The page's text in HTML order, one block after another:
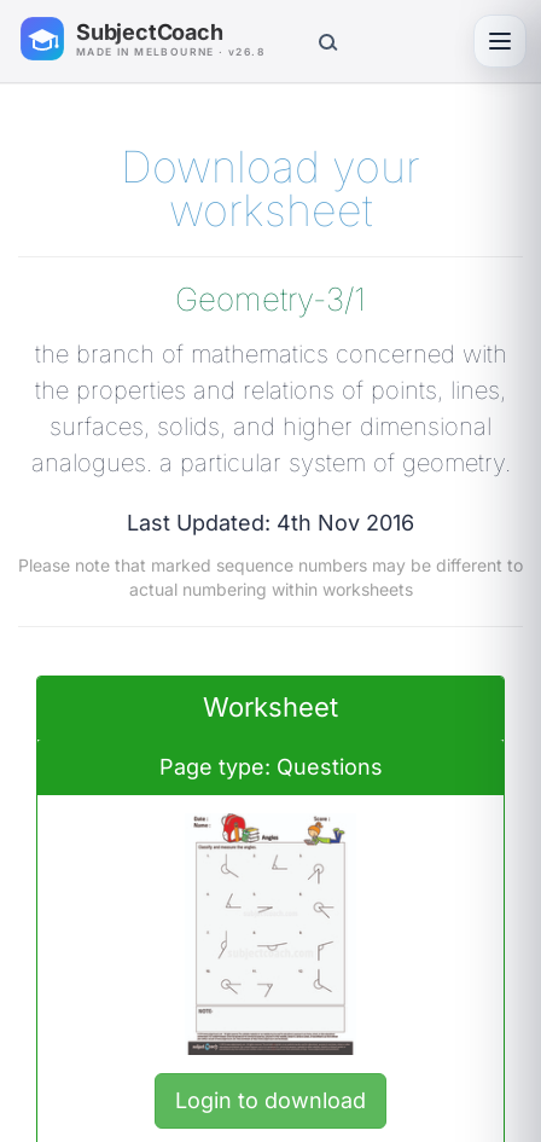
SubjectCoach
MADE IN MELBOURNE · v26.8
Download your
worksheet
Geometry-3/1
the branch of mathematics concerned with
the properties and relations of points, lines,
surfaces, solids, and higher dimensional
analogues. a particular system of geometry.
Last Updated: 4th Nov 2016
Please note that marked sequence numbers may be different to
actual numbering within worksheets
Worksheet
Page type: Questions
Login to download